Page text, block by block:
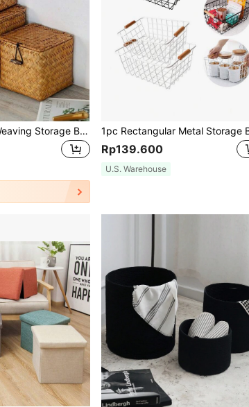
1pc Sea Grass Weaving Storage Box With Lid, Decorative Tabletop Organizer Basket, Home Organization Container, Woven Snack Basket, Natural Fiber Storage Solution For Bedroom Living Room Kitchen Pantry, Handmade Wicker Basket With Handle
Rp139.600
U.S. Warehouse